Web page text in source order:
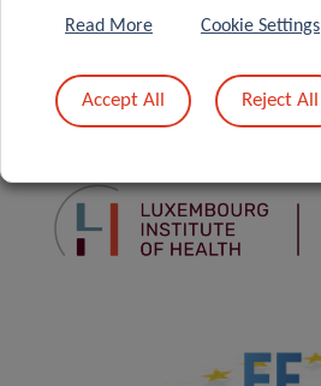
REGISTER
Read More Cookie Settings
Accept All Reject All